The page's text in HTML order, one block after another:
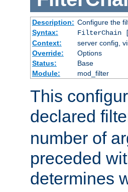
Description: Configure the
Syntax:
FilterChain
Context:
server config,
Override:
Options
Status:
Base
Module:
mod_filter
This
declared
number of
preceded
determines